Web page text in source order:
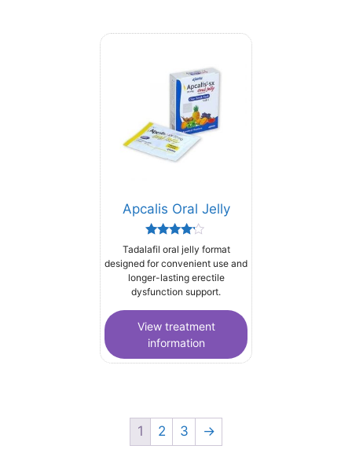
Apcalis Oral Jelly
Rated
4.00
out of 5
Tadalafil oral jelly format
designed for convenient use and
longer-lasting erectile
dysfunction support.
View treatment
information
1 2 3 →